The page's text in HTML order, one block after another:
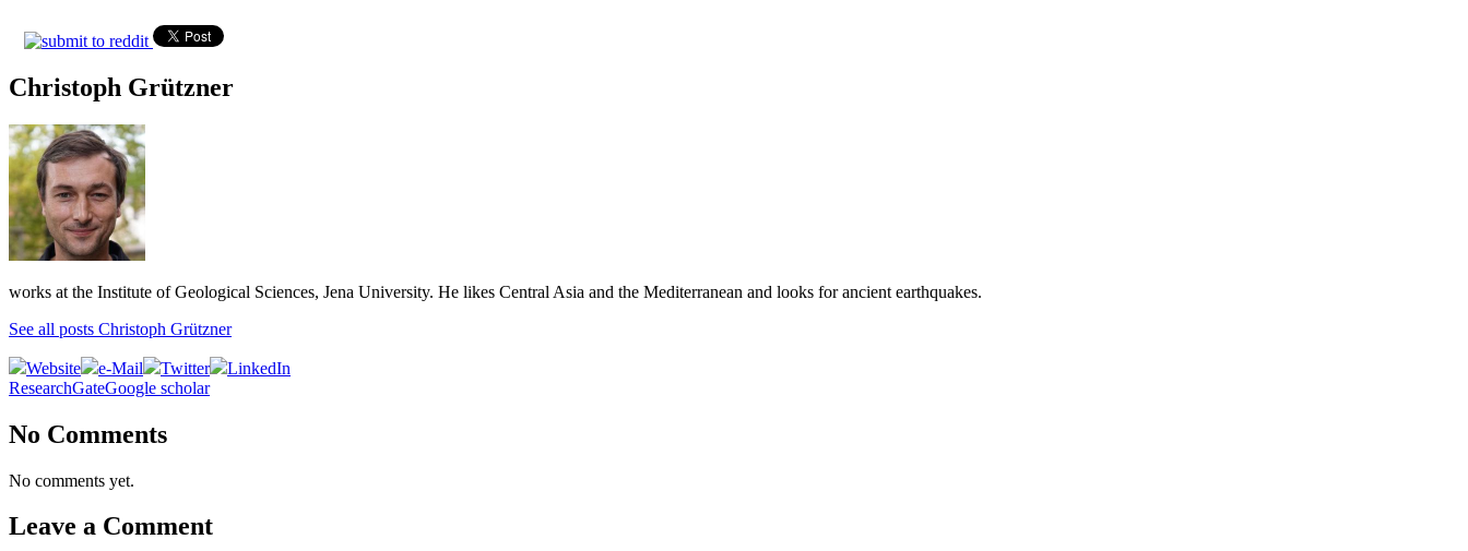
Christoph Grützner
works at the Institute of Geological Sciences, Jena University. He likes Central Asia and the Mediterranean and looks for ancient earthquakes.
See all posts Christoph Grützner
Website e-Mail Twitter
LinkedIn
ResearchGateGoogle scholar
No Comments
No comments yet.
Leave a Comment